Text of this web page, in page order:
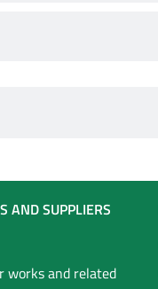
AND SUPPLIERS
works and related